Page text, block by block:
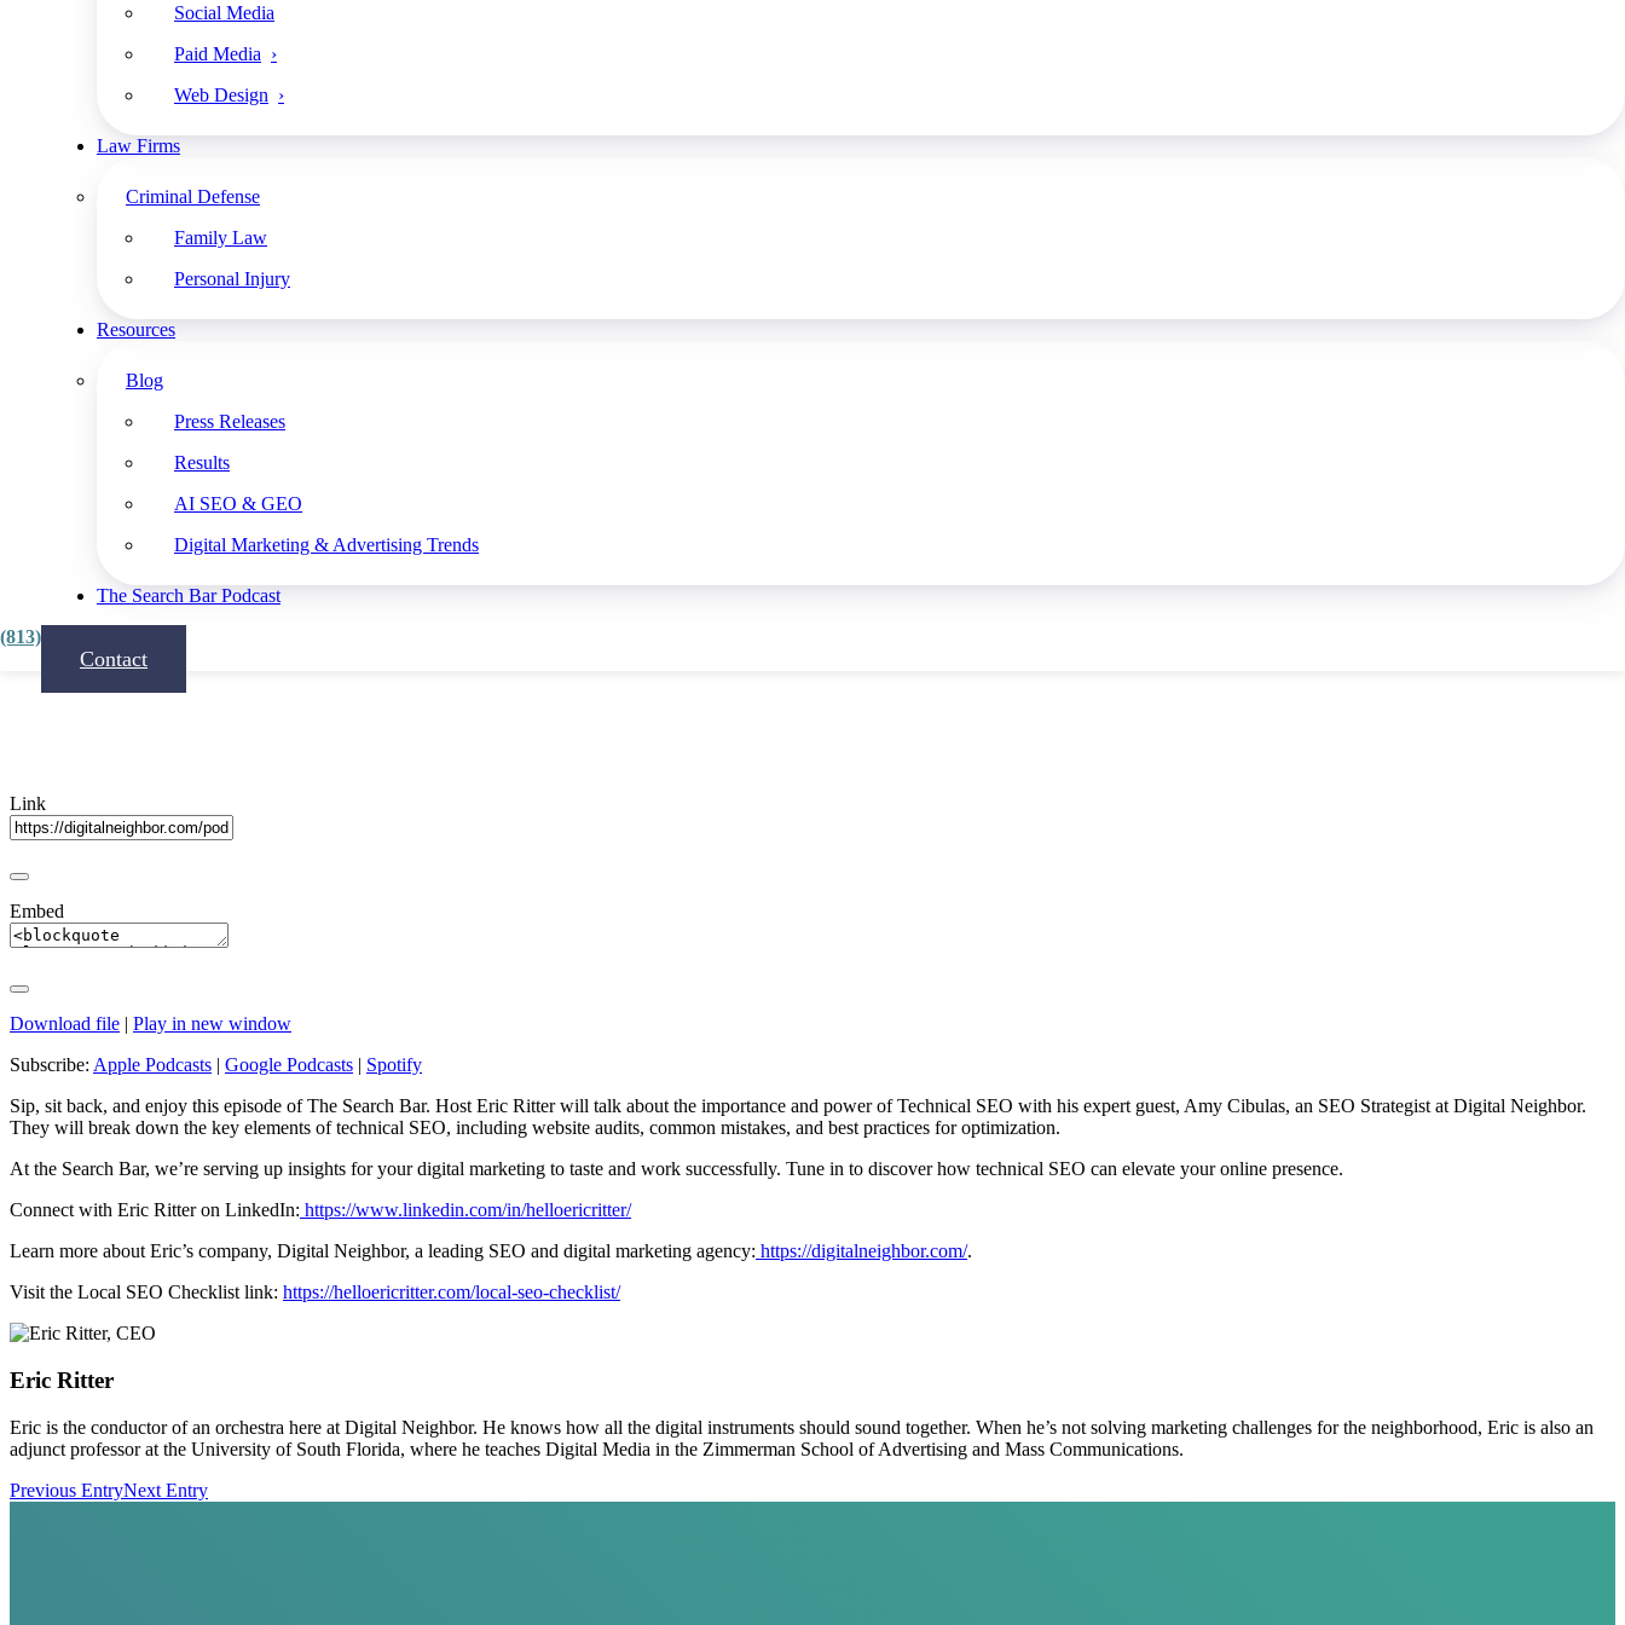
Social Media
Paid Media
Web Design
Law Firms
Criminal Defense
Family Law
Personal Injury
Resources
Blog
Press Releases
Results
AI SEO & GEO
Digital Marketing & Advertising Trends
The Search Bar Podcast
(813) 815-3444
Contact
Apple Podcasts
Link
Embed
Download file | Play in new window
Subscribe: Apple Podcasts | Google Podcasts | Spotify
Sip, sit back, and enjoy this episode of The Search Bar. Host Eric Ritter will talk about the importance and power of Technical SEO with his expert guest, Amy Cibulas, an SEO Strategist at Digital Neighbor.
They will break down the key elements of technical SEO, including website audits, common mistakes, and best practices for optimization.
At the Search Bar, we’re serving up insights for your digital marketing to taste and work successfully. Tune in to discover how technical SEO can elevate your online presence.
Connect with Eric Ritter on ⁠⁠⁠⁠⁠⁠⁠⁠⁠⁠⁠⁠⁠⁠LinkedIn: https://www.linkedin.com/in/helloericritter/
Learn more about Eric’s company, ⁠⁠⁠⁠⁠⁠⁠⁠⁠⁠⁠⁠⁠⁠Digital Neighbor,⁠⁠⁠⁠⁠⁠⁠⁠⁠⁠⁠⁠⁠⁠ a leading SEO and digital marketing agency: https://digitalneighbor.com/.
Visit the Local SEO Checklist link: https://helloericritter.com/local-seo-checklist/
Eric Ritter
Eric is the conductor of an orchestra here at Digital Neighbor. He knows how all the digital instruments should sound together. When he’s not solving marketing challenges for the neighborhood, Eric is also an
adjunct professor at the University of South Florida, where he teaches Digital Media in the Zimmerman School of Advertising and Mass Communications.
Previous EntryNext Entry